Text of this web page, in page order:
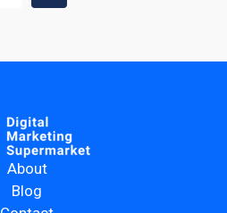
About
Blog